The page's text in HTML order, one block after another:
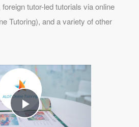
tutor-led tutorials via online
Tutoring), and a variety of other
Play